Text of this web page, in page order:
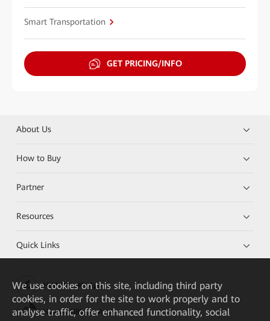
Smart Transportation
GET PRICING/INFO
About Us
How to Buy
Partner
Resources
Quick Links
HUAWEI eKit App
Huawei HiKnow App
We use cookies on this site, including third party
cookies, in order for the site to work properly and to
analyse traffic, offer enhanced functionality, social